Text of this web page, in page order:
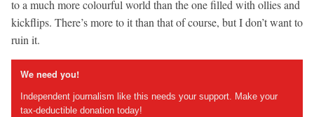
to a much more colourful world than the one filled with ollies and
kickflips. There’s more to it than that of course, but I don’t want to
ruin it.
We need you!
Independent journalism like this needs your support. Make your
tax-deductible donation today!